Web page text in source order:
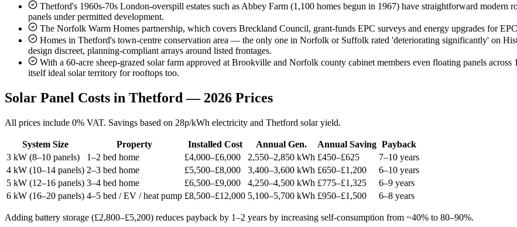
Thetford's 1960s-70s London-overspill estates such as Abbey Farm (1,100 homes begun in 1967) have straightforward modern
panels under permitted development.
The Norfolk Warm Homes partnership, which covers Breckland Council, grant-funds EPC surveys and energy upgrades for
Homes in Thetford's town-centre conservation area — the only one in Norfolk or Suffolk rated 'deteriorating significantly' on
design discreet, planning-compliant arrays around listed frontages.
With a 60-acre sheep-grazed solar farm approved at Brookville and Norfolk county cabinet members even floating panels
itself ideal solar territory for rooftops too.
Solar Panel Costs in Thetford — 2026 Prices
All prices include 0% VAT. Savings based on 28p/kWh electricity and Thetford solar yield.
System Size Property Installed Cost Annual Gen. Annual Saving Payback
3 kW (8–10 panels)
1–2 bed home £4,000–£6,000 2,550–2,850 kWh £450–£625
7–10 years
4 kW (10–14 panels) 2–3 bed home £5,500–£8,000 3,400–3,600 kWh £650–£1,200
6–10 years
5 kW (12–16 panels) 3–4 bed home £6,500–£9,000 4,250–4,500 kWh £775–£1,325
6–9 years
6 kW (16–20 panels) 4–5 bed / EV / heat pump £8,500–£12,000 5,100–5,700 kWh £950–£1,500 6–8 years
Adding battery storage (£2,800–£5,200) reduces payback by 1–2 years by increasing self-consumption from ~40% to 80–90%.